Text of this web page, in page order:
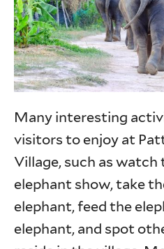
Many interesting
visitors to enjoy at
Village, such as
elephant show, take
elephant, feed the
elephant, and spot